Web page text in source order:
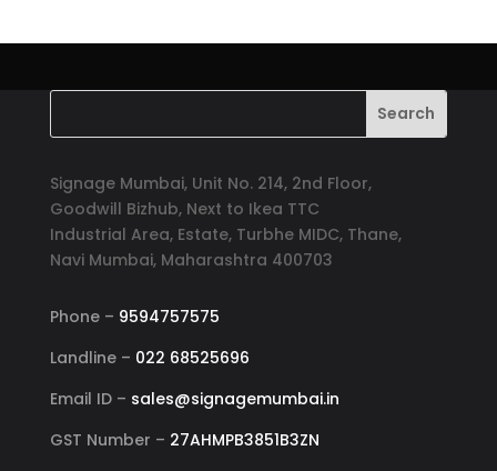
Signage Mumbai, Unit No. 214, 2nd Floor,
Goodwill Bizhub, Next to Ikea TTC
Industrial Area, Estate, Turbhe MIDC, Thane,
Navi Mumbai, Maharashtra 400703
Phone – 9594757575
Landline – 022 68525696
Email ID – sales@signagemumbai.in
GST Number – 27AHMPB3851B3ZN